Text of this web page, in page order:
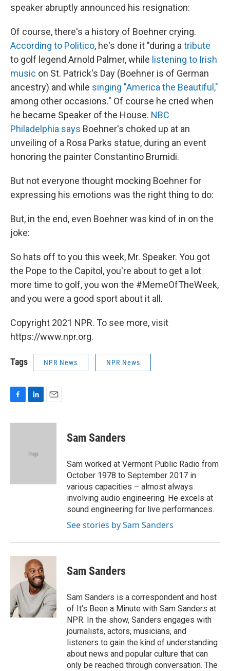
speaker abruptly announced his resignation:
Of course, there's a history of Boehner crying.
According to Politico, he's done it "during atribute
to golf legend Arnold Palmer, while listening to Irish
music on St. Patrick's Day (Boehner is of German
ancestry) and while singing "America the Beautiful,"
among other occasions." Of course he cried when
he became Speaker of the House. NBC
Philadelphia says Boehner's choked up at an
unveiling of a Rosa Parks statue, during an event
honoring the painter Constantino Brumidi.
But not everyone thought mocking Boehner for
expressing his emotions was the right thing to do:
But, in the end, even Boehner was kind of in on the
joke:
So hats off to you this week, Mr. Speaker. You got
the Pope to the Capitol, you're about to get a lot
more time to golf, you won the #MemeOfTheWeek,
and you were a good sport about it all.
Copyright 2021 NPR. To see more, visit
https://www.npr.org.
Tags NPR News NPR News
c
n
d
a
Sam Sanders
Sam worked at Vermont Public Radio from
October 1978 to September 2017 in
various capacities – almost always
involving audio engineering. He excels at
sound engineering for live performances.
See stories by Sam Sanders
Sam Sanders
Sam Sanders is a correspondent and host
of It's Been a Minute with Sam Sanders at
NPR. In the show, Sanders engages with
journalists, actors, musicians, and
listeners to gain the kind of understanding
about news and popular culture that can
only be reached through conversation. The